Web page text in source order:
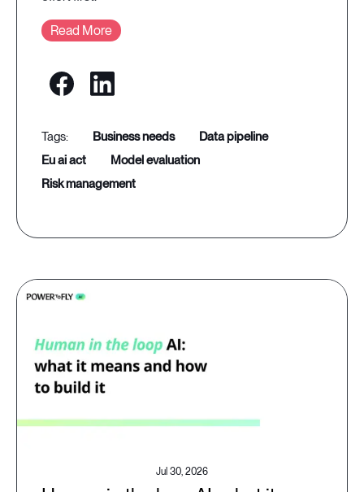
Read More
business needs
data pipeline
eu ai act
model evaluation
risk management
Jul 30, 2026